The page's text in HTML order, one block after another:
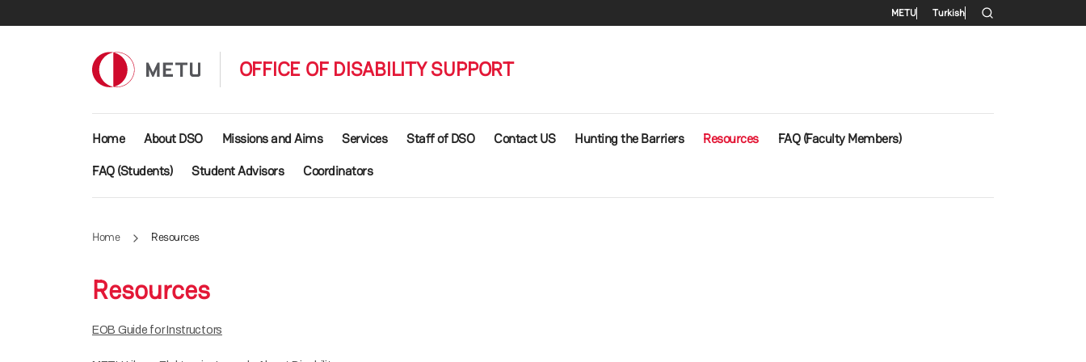
Secondary menu
METU Turkish
OFFICE OF DISABILITY SUPPORT
Main navigation
Home About DSO Missions and Aims Services Staff of DSO Contact US Hunting the Barriers Resources
FAQ (Faculty Members)
FAQ (Students)
Student Advisors Coordinators
Home Resources
Resources
EOB Guide for Instructors